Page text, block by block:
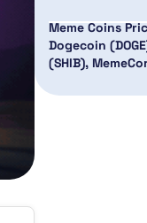
Meme Coins
Dogecoin
(SHIB),